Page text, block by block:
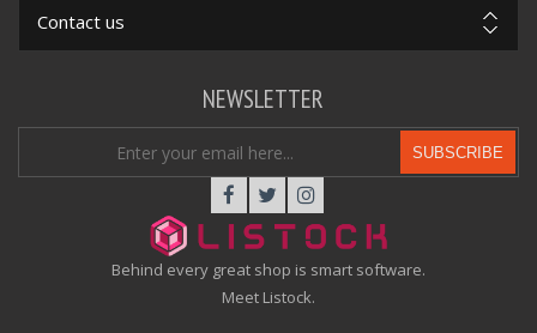
Contact us
Behind every great shop is smart software.
Meet Listock.
NEWSLETTER
SUBSCRIBE